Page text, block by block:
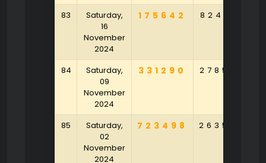
83
Saturday,
16
November
2024
175642 824316
84
Saturday,
09
November
2024
331290 278576
85
Saturday,
02
November
2024
723498 263552